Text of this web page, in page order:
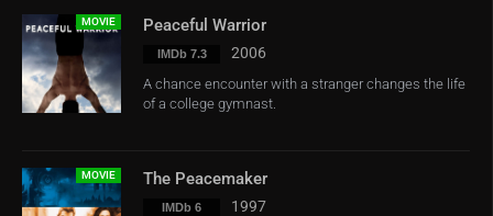
MOVIE Peaceful Warrior
IMDb 7.3 2006
A chance encounter with a stranger changes the life
of a college gymnast.
MOVIE The Peacemaker
IMDb 6 1997